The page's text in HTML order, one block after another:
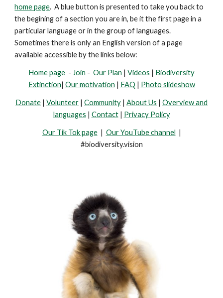
home page. A blue button is presentedto take you back to
the begining of a section you are in, be it the first page in a
particular language or in the group of languages.
Sometimes there is only an English version of a page
available accessible by the links below:
Home page - Join - Our Plan | Videos | Biodiversity
Extinction| Our motivation | FAQ | Photo slideshow
Donate | Volunteer | Community | About Us | Overview and
languages | Contact| Privacy Policy
Our Tik Tok page| Our YouTube channel |
#biodiversity.vision